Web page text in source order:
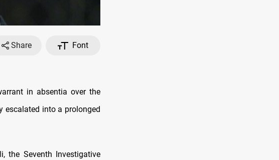
Share
Font
in absentia over the
escalated into a prolonged
the Seventh Investigative